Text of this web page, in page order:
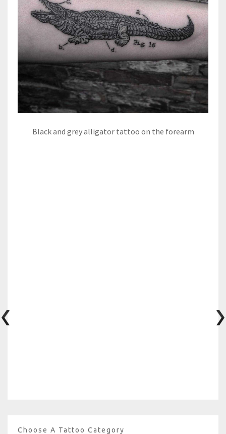
Black and grey alligator tattoo on the forearm
Choose A Tattoo Category